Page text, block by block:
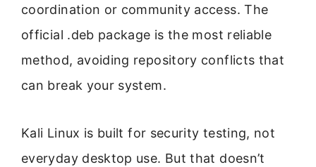
coordination or community access. The
official .deb package is the most reliable
method, avoiding repository conflicts that
can break your system.
Kali Linux is built for security testing, not
everyday desktop use. But that doesn’t